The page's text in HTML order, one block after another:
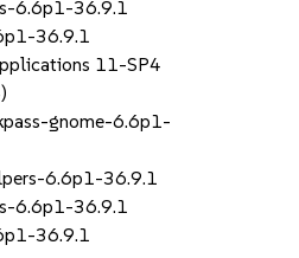
6.6p1-36.9.1
36.9.1
11-SP4
gnome-6.6p1-
6.6p1-36.9.1
6.6p1-36.9.1
36.9.1